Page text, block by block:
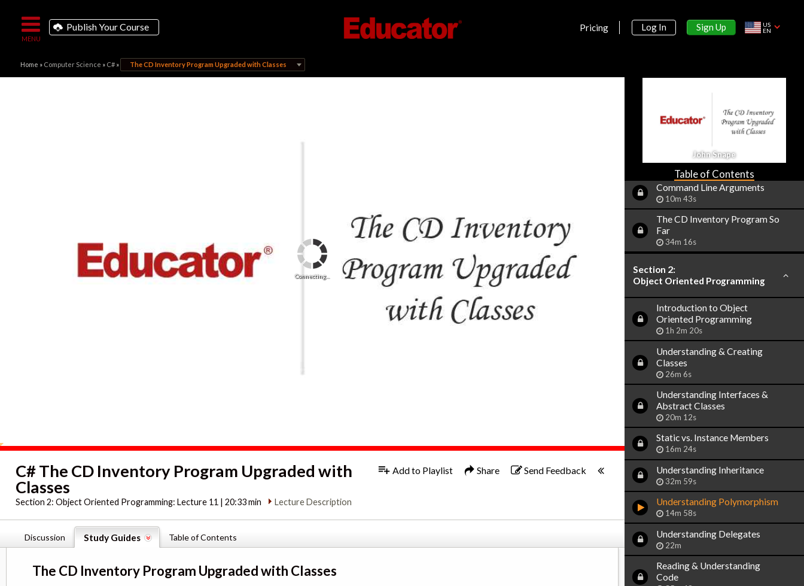
Publish Your Course Pricing Log In Sign Up
US
EN
Home » Computer Science » C#» The CD Inventory Program Upgraded with Classes
Connecting...
C# The CD Inventory Program Upgraded with
Classes
Section 2:Object Oriented Programming: Lecture 11 | 20:33 min Lecture Description
Add to Playlist Share Send Feedback
Discussion Study Guides Table of Contents
The CD Inventory Program Upgraded with Classes
John Snape
Table of Contents
Reading & Writing Files
Random Numbers
Handling Exceptions
Environment Variables
Command Line Arguments
10m 43s
The CD Inventory Program So
Far
34m 16s
Section 2:
Object Oriented Programming
Introduction to Object
Oriented Programming
1h 2m 20s
Understanding & Creating
Classes
26m 6s
Understanding Interfaces &
Abstract Classes
20m 12s
Static vs. Instance Members
16m 24s
Understanding Inheritance
32m 59s
Understanding Polymorphism
14m 58s
Understanding Delegates
22m
Reading & Understanding
Code